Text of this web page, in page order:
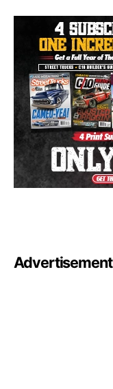
Advertisement